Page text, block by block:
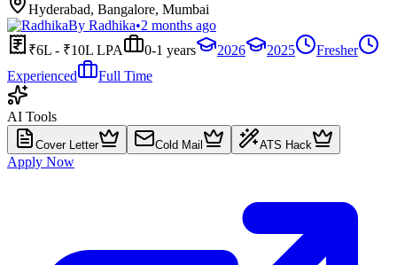
Hyderabad, Bangalore, Mumbai
By Radhika•2 months ago
₹6L - ₹10L LPA
0-1 years 2026 2025
Fresher
Experienced
Full Time
AI Tools
Cover Letter Cold Mail ATS Hack
Apply Now